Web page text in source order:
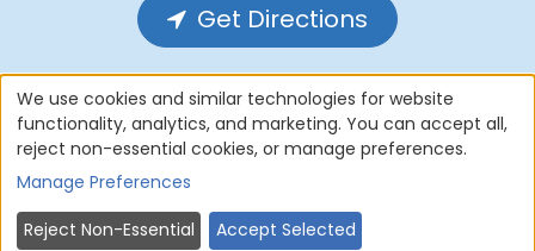
Get Directions
Home About Us
Services
Forms
Privacy Policy
We use cookies and similar technologies for website
functionality, analytics, and marketing. You can accept all,
reject non-essential cookies, or manage preferences.
Manage Preferences
Reject Non-Essential Accept Selected